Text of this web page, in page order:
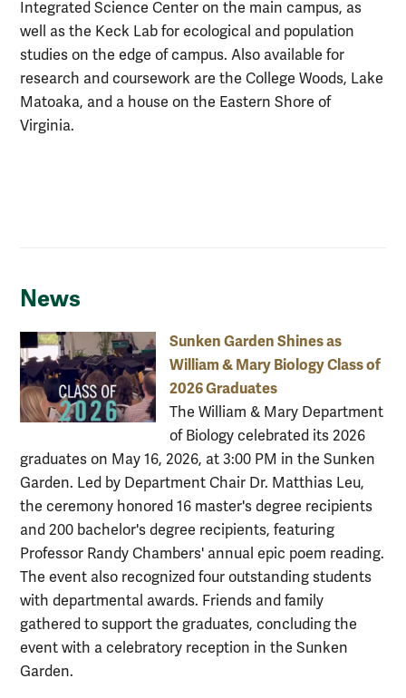
Integrated Science Center on the main campus, as
well as the Keck Lab for ecological and population
studies on the edge of campus. Also available for
research and coursework are the College Woods, Lake
Matoaka, and a house on the Eastern Shore of
Virginia.
News
Sunken Garden Shines as
William & Mary Biology Class of
2026 Graduates
The William & Mary Department
of Biology celebrated its 2026
graduates on May 16, 2026, at 3:00 PM in the Sunken
Garden. Led by Department Chair Dr. Matthias Leu,
the ceremony honored 16 master's degree recipients
and 200 bachelor's degree recipients, featuring
Professor Randy Chambers' annual epic poem reading.
The event also recognized four outstanding students
with departmental awards. Friends and family
gathered to support the graduates, concluding the
event with a celebratory reception in the Sunken
Garden.